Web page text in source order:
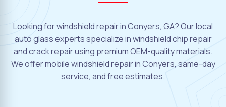
Looking for windshield repair in Conyers, GA? Our local
auto glass experts specialize in windshield chip repair
and crack repair using premium OEM-quality materials.
We offer mobile windshield repair in Conyers, same-day
service, and free estimates.